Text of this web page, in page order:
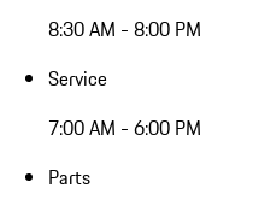
8:30 AM - 8:00 PM
Service
7:00 AM - 6:00 PM
Parts